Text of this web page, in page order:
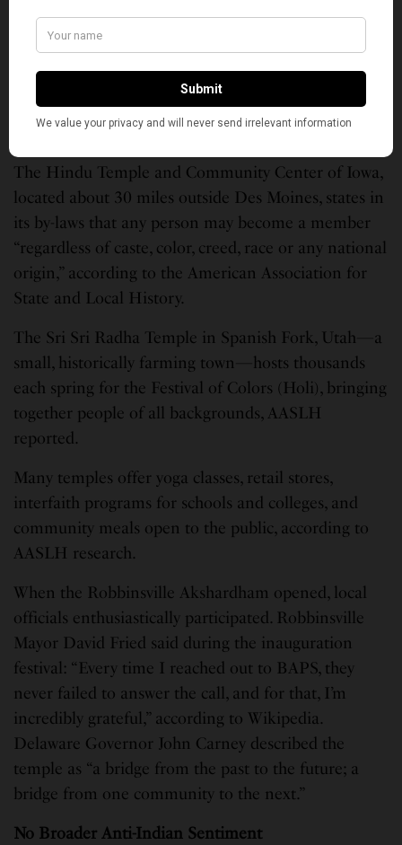
Temples as Community Anchors
Despite these challenges, Hindu temples across
America continue to function as vibrant community
centers that reach beyond their religious
congregations.
The Hindu Temple and Community Center of Iowa,
located about 30 miles outside Des Moines, states in
its by-laws that any person may become a member
“regardless of caste, color, creed, race or any national
origin,” according to the American Association for
State and Local History.
The Sri Sri Radha Temple in Spanish Fork, Utah—a
small, historically farming town—hosts thousands
each spring for the Festival of Colors (Holi), bringing
together people of all backgrounds, AASLH
reported.
Many temples offer yoga classes, retail stores,
interfaith programs for schools and colleges, and
community meals open to the public, according to
AASLH research.
When the Robbinsville Akshardham opened, local
officials enthusiastically participated. Robbinsville
Mayor David Fried said during the inauguration
festival: “Every time I reached out to BAPS, they
never failed to answer the call, and for that, I’m
incredibly grateful,” according to Wikipedia.
Delaware Governor John Carney described the
temple as “a bridge from the past to the future; a
bridge from one community to the next.”
No Broader Anti-Indian Sentiment